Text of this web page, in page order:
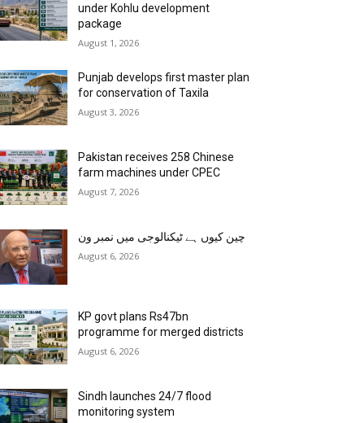
under Kohlu development
package
August 1, 2026
Punjab develops first master plan
for conservation of Taxila
August 3, 2026
Pakistan receives 258 Chinese
farm machines under CPEC
August 7, 2026
چین کیوں ہے ٹیکنالوجی میں نمبر ون
August 6, 2026
KP govt plans Rs47bn
programme for merged districts
August 6, 2026
Sindh launches 24/7 flood
monitoring system